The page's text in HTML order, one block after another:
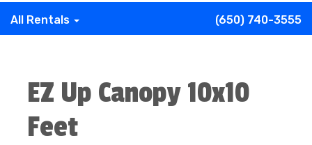
All Rentals (650) 740-3555
EZ Up Canopy 10x10
Feet